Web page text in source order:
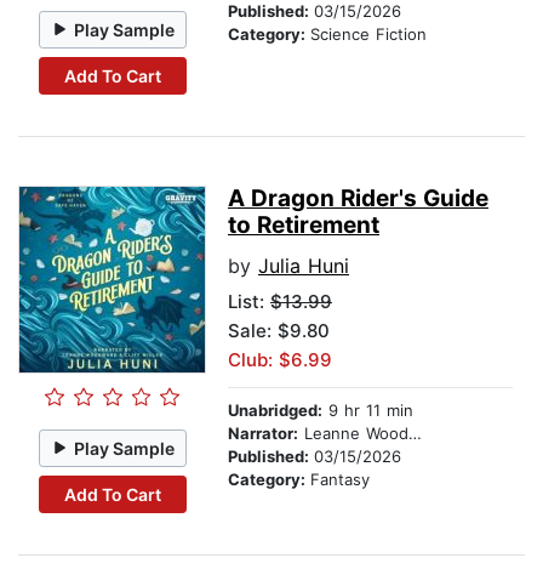
Play Sample
Add To Cart
Published: 03/15/2026
Category: Science Fiction
Play Sample
Add To Cart
A Dragon Rider's Guide
to Retirement
by Julia Huni
List: $13.99
Sale: $9.80
Club: $6.99
Unabridged: 9 hr 11 min
Narrator: Leanne Woodward
Published: 03/15/2026
Category: Fantasy